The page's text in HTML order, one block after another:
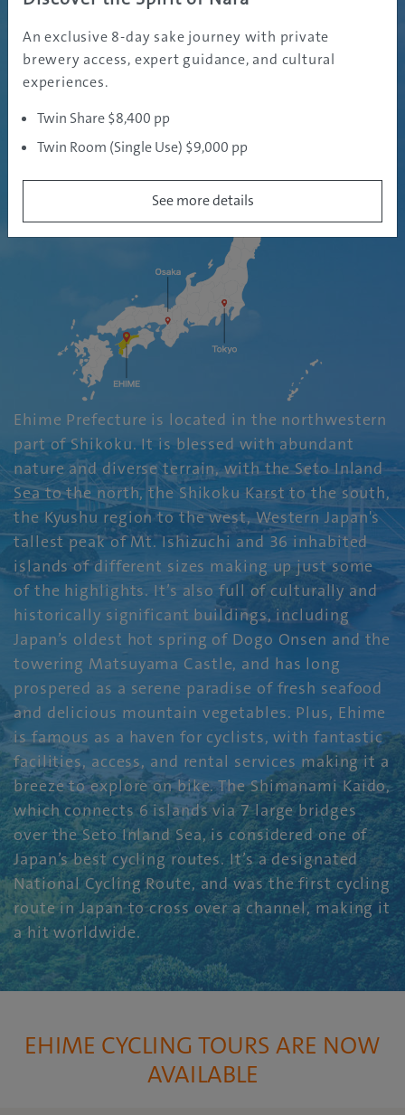
ABOUT
EHIME PREFECTURE
Ehime Prefecture is located in the northwestern
part of Shikoku. It is blessed with abundant
nature and diverse terrain, with the Seto Inland
Sea to the north, the Shikoku Karst to the south,
the Kyushu region to the west, Western Japan's
tallest peak of Mt. Ishizuchi and 36 inhabited
islands of different sizes making up just some
of the highlights. It’s also full of culturally and
historically significant buildings, including
Japan’s oldest hot spring of Dogo Onsen and the
towering Matsuyama Castle, and has long
prospered as a serene paradise of fresh seafood
and delicious mountain vegetables. Plus, Ehime
is famous as a haven for cyclists, with fantastic
facilities, access, and rental services making it a
breeze to explore on bike. The Shimanami Kaido,
which connects 6 islands via 7 large bridges
over the Seto Inland Sea, is considered one of
Japan’s best cycling routes. It’s a designated
National Cycling Route, and was the first cycling
route in Japan to cross over a channel, making it
a hit worldwide.
EHIME CYCLING TOURS ARE NOW
AVAILABLE
An exclusive 8-day sake journey with private
brewery access, expert guidance, and cultural
experiences.
Twin Share $8,400 pp
Twin Room (Single Use) $9,000 pp
See more details